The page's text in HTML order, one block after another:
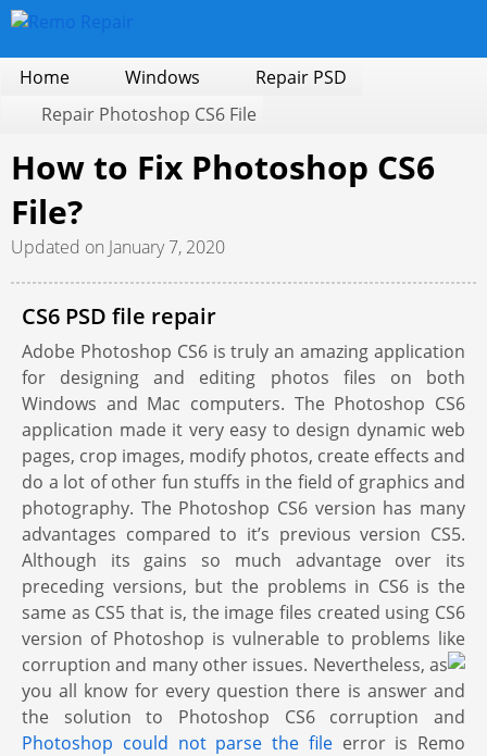
Home Windows
Repair PSD
Repair Photoshop CS6 File
How to Fix Photoshop CS6
File?
Updated on January 7, 2020
CS6 PSD file repair
Adobe Photoshop CS6 is truly an amazing application
for designing and editing photos files on both
Windows and Mac computers. The Photoshop CS6
application made it very easy to design dynamic web
pages, crop images, modify photos, create effects and
do a lot of other fun stuffs in the field of graphics and
photography. The Photoshop CS6 version has many
advantages compared to it’s previous version CS5.
Although its gains so much advantage over its
preceding versions, but the problems in CS6 is the
same as CS5 that is, the image files created using CS6
version of Photoshop is vulnerable to problems like
corruption and many other issues. Nevertheless, as
you all know for every question there is answer and
the solution to Photoshop CS6 corruption and
Photoshop could not parse the fileerror is Remo